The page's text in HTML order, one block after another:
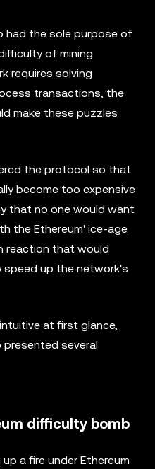
had the sole purpose of
of mining
requires solving
transactions, the
make these puzzles
the protocol so that
become too expensive
that no one would want
the Ethereum' ice-age.
reaction that would
up the network's
at first glance,
several
difficulty bomb
a fire under Ethereum